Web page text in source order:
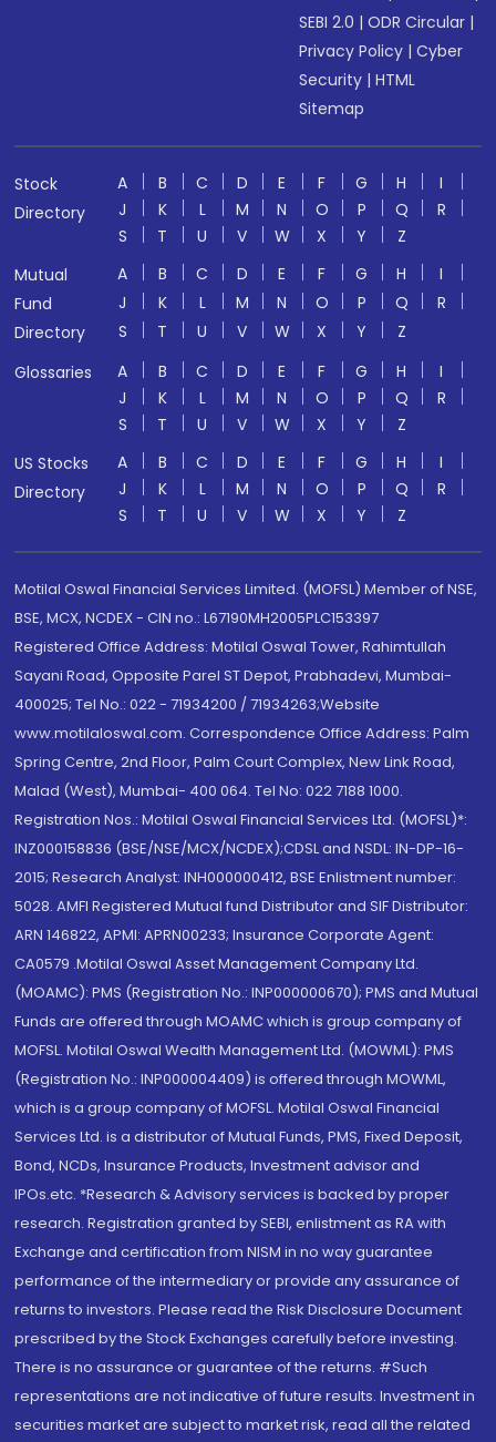
SEBI 2.0 |ODR Circular |
Privacy Policy |Cyber
Security |HTML
Sitemap
Stock
Directory
A B C D E F G H
I
J
K L M N O P Q
R
S
T U V W X Y
Z
Mutual
Fund
Directory
A B C D E F G H
I
J
K L M N O P Q
R
S
T U V W X Y
Z
Glossaries
A B C D E F G H
I
J
K L M N O P Q
R
S
T U V W X Y
Z
US Stocks
Directory
A B C D E F G H
I
J
K L M N O P Q
R
S
T U V W X Y Z
Motilal Oswal Financial Services Limited. (MOFSL) Member of NSE,
BSE, MCX, NCDEX - CIN no.: L67190MH2005PLC153397
Registered Office Address: Motilal Oswal Tower, Rahimtullah
Sayani Road, Opposite Parel ST Depot, Prabhadevi, Mumbai-
400025; Tel No.: 022 - 71934200 / 71934263;Website
www.motilaloswal.com. Correspondence Office Address: Palm
Spring Centre, 2nd Floor, Palm Court Complex, New Link Road,
Malad (West), Mumbai- 400 064. Tel No: 022 7188 1000.
Registration Nos.: Motilal Oswal Financial Services Ltd. (MOFSL)*:
INZ000158836 (BSE/NSE/MCX/NCDEX);CDSL and NSDL: IN-DP-16-
2015; Research Analyst: INH000000412, BSE Enlistment number:
5028. AMFI Registered Mutual fund Distributor and SIF Distributor:
ARN 146822, APMI: APRN00233; Insurance Corporate Agent:
CA0579 .Motilal Oswal Asset Management Company Ltd.
(MOAMC): PMS (Registration No.: INP000000670); PMS and Mutual
Funds are offered through MOAMC which is group company of
MOFSL. Motilal Oswal Wealth Management Ltd. (MOWML): PMS
(Registration No.: INP000004409) is offered through MOWML,
which is a group company of MOFSL. Motilal Oswal Financial
Services Ltd. is a distributor of Mutual Funds, PMS, Fixed Deposit,
Bond, NCDs, Insurance Products, Investment advisor and
IPOs.etc. *Research & Advisory services is backed by proper
research. Registration granted by SEBI, enlistment as RA with
Exchange and certification from NISM in no way guarantee
performance of the intermediary or provide any assurance of
returns to investors. Please read the Risk Disclosure Document
prescribed by the Stock Exchanges carefully before investing.
There is no assurance or guarantee of the returns. #Such
representations are not indicative of future results. Investment in
securities market are subject to market risk, read all the related